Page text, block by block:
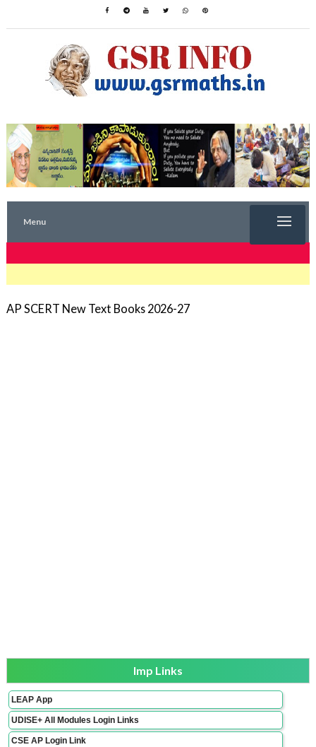
Menu
AP SCERT New Text Books 2026-27
Imp Links
LEAP App
UDISE+ All Modules Login Links
CSE AP Login Link